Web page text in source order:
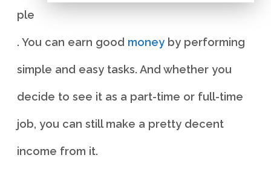
ple
. You can earn good money by performing
simple and easy tasks. And whether you
decide to see it as a part-time or full-time
job, you can still make a pretty decent
income from it.